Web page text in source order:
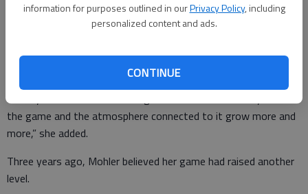
information for purposes outlined in ourPrivacy Policy, including
personalized content and ads.
CONTINUE
wanted.”
continued to fuel her love for the game.
“Outside of family, both the people at Richmond Hill Golf Club
and my teammates on the High School team make my love for
the game and the atmosphere connected to it grow more and
more,” she added.
Three years ago, Mohler believed her game had raised another
level.